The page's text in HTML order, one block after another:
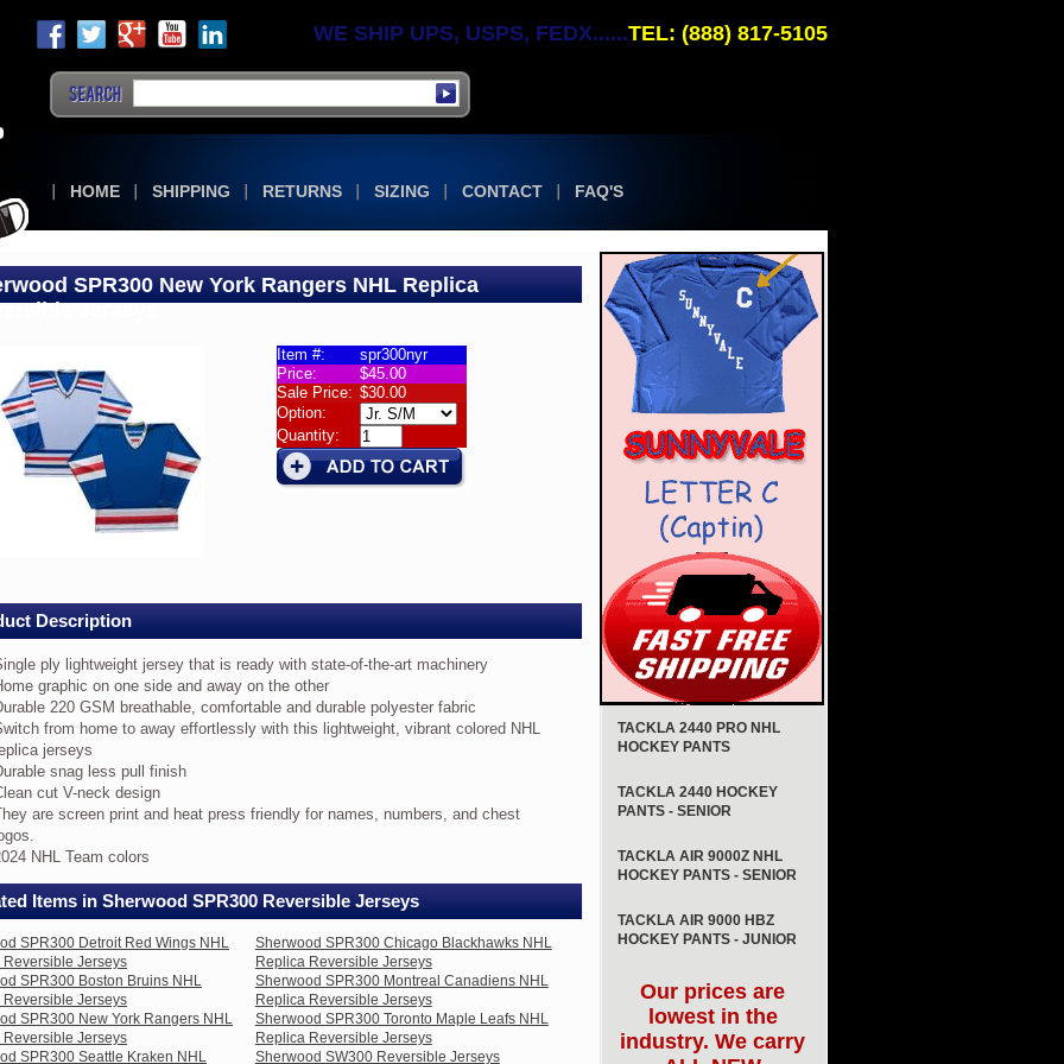
HOME SHIPPING RETURNS SIZING CONTACT FAQ'S
WE SHIP UPS, USPS, FEDX......TEL: (888) 817-5105
SPR300 New York Rangers NHL Replica
Jerseys
Item #:
spr300nyr
Price:
$45.00
Sale Price: $30.00
Option:
Quantity:
Description
ply lightweight jersey that is ready with state-of-the-art machinery
graphic on one side and away on the other
220 GSM breathable, comfortable and durable polyester fabric
from home to away effortlessly with this lightweight, vibrant colored NHL
jerseys
snag less pull finish
cut V-neck design
are screen print and heat press friendly for names, numbers, and chest
NHL Team colors
Items in Sherwood SPR300 Reversible Jerseys
SPR300 Detroit Red Wings NHL
Reversible Jerseys
Sherwood SPR300 Chicago Blackhawks NHL
Replica Reversible Jerseys
SPR300 Boston Bruins NHL
Reversible Jerseys
Sherwood SPR300 Montreal Canadiens NHL
Replica Reversible Jerseys
SPR300 New York Rangers NHL
Reversible Jerseys
Sherwood SPR300 Toronto Maple Leafs NHL
Replica Reversible Jerseys
SPR300 Seattle Kraken NHL
Sherwood SW300 Reversible Jerseys
TACKLA 2440 PRO NHL
HOCKEY PANTS
TACKLA 2440 HOCKEY
PANTS - SENIOR
TACKLA AIR 9000Z NHL
HOCKEY PANTS - SENIOR
TACKLA AIR 9000 HBZ
HOCKEY PANTS - JUNIOR
Our prices are
lowest in the
industry. We carry